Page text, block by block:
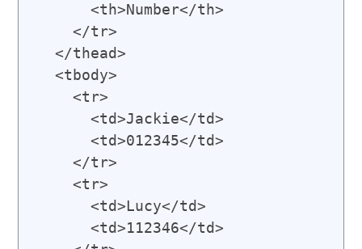
      <th>Number</th>
    </tr>
  </thead>
  <tbody>
    <tr>
      <td>Jackie</td>
      <td>012345</td>
    </tr>
    <tr>
      <td>Lucy</td>
      <td>112346</td>